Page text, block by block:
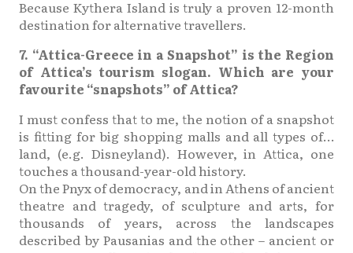
Because Kythera Island is truly a proven 12-month
destination for alternative travellers.
7. “Attica-Greece in a Snapshot” is the Region
of Attica’s tourism slogan. Which are your
favourite “snapshots” of Attica?
I must confess that to me, the notion of a snapshot
is fitting for big shopping malls and all types of…
land, (e.g. Disneyland). However, in Attica, one
touches a thousand-year-old history.
On the Pnyx of democracy, and in Athens of ancient
theatre and tragedy, of sculpture and arts, for
thousands of years, across the landscapes
described by Pausanias and the other – ancient or